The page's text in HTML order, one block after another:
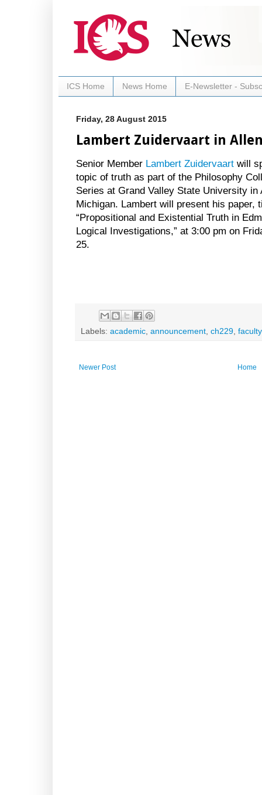
ICS Home News Home E-Newsletter -
Friday, 28 August 2015
Lambert Zuidervaart in
Senior Member Lambert Zuidervaart will
topic of truth as part of the Philosophy
Series at Grand Valley State University in
Michigan. Lambert will present his paper,
“Propositional and Existential Truth in
Logical Investigations,” at 3:00 pm on
25.
Labels: academic announcement ch229 faculty
Newer Post Home